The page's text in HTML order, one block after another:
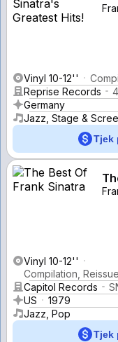
Vinyl 10-12''
Reprise Records
Germany
Jazz, Stage &
Tjek
Vinyl 10-12''
Compilation,
Capitol Records
US
1979
Jazz, Pop
Tjek